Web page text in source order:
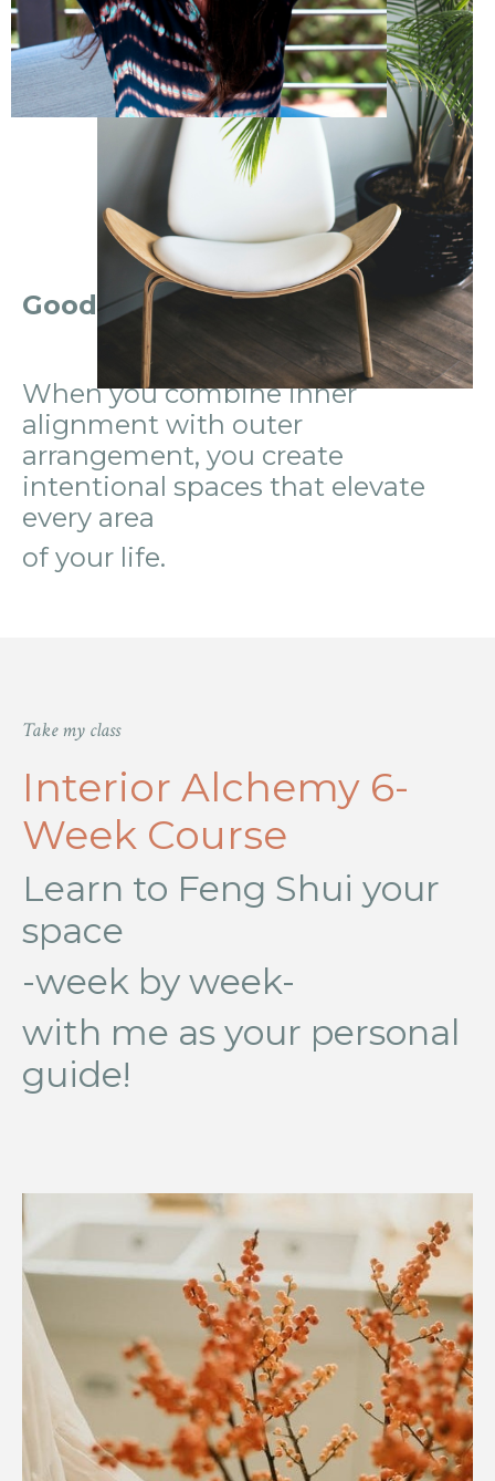
Good Feng Shui is an inside job.
When you combine inner
alignment with outer
arrangement, you create
intentional spaces that elevate
every area
of your life.
Take my class
Interior Alchemy 6-
Week Course
Learn to Feng Shui your
space
-week by week-
with me as your personal
guide!